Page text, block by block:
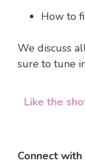
How to
We discuss
sure to tune
Like the
Connect